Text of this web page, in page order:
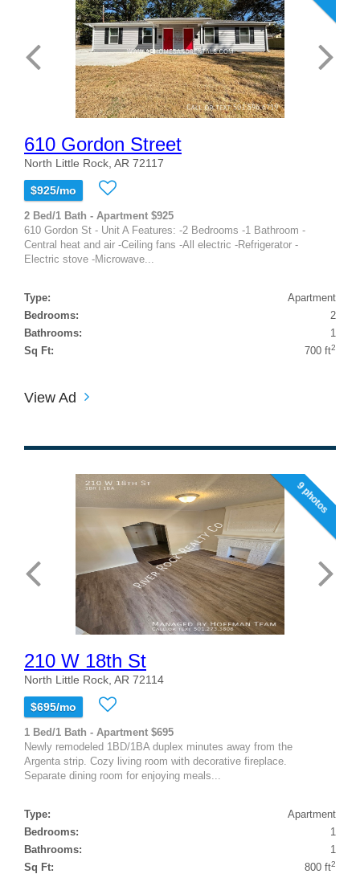
610 Gordon Street
North Little Rock, AR 72117
$925/mo
2 Bed/1 Bath - Apartment $925
610 Gordon St - Unit A Features: -2 Bedrooms -1 Bathroom -
Central heat and air -Ceiling fans -All electric -Refrigerator -
Electric stove -Microwave...
Type:
Apartment
Bedrooms:
2
Bathrooms:
1
Sq Ft:
700 ft2
View Ad
9 photos
210 W 18th St
North Little Rock, AR 72114
$695/mo
1 Bed/1 Bath - Apartment $695
Newly remodeled 1BD/1BA duplex minutes away from the
Argenta strip. Cozy living room with decorative fireplace.
Separate dining room for enjoying meals...
Type:
Apartment
Bedrooms:
1
Bathrooms:
1
Sq Ft:
800 ft2